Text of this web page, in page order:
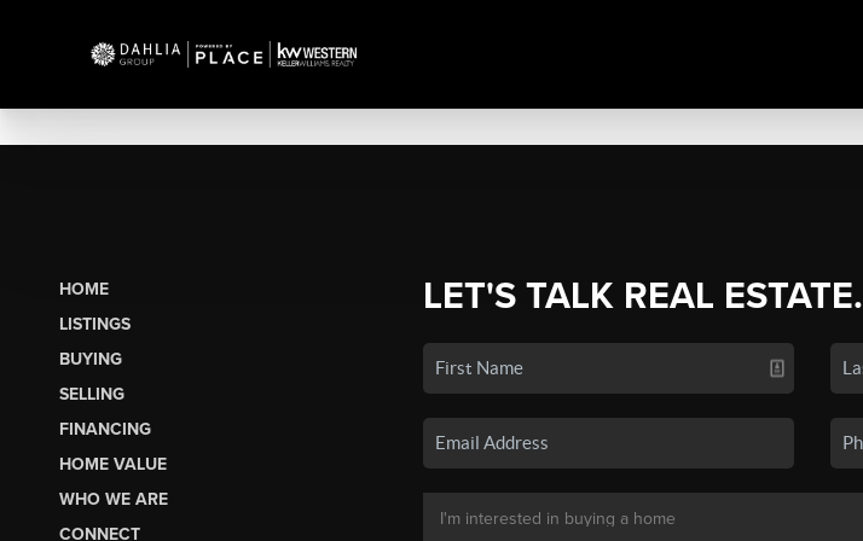
HOME
LISTINGS
BUYING
SELLING
FINANCING
HOME VALUE
WHO WE ARE
CONNECT
LET'S TALK REAL ESTATE.